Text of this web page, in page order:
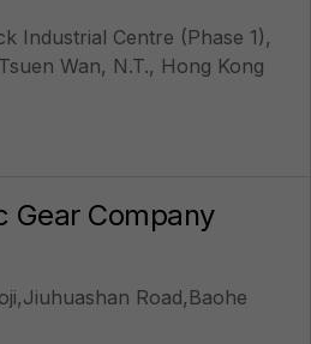
Industrial Centre (Phase 1),
Wan, N.T., Hong Kong
Gear Company
Road,Baohe